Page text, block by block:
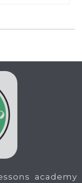
academy